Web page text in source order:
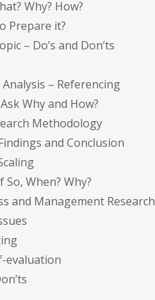
Why? How?
Prepare it?
– Do’s and Don’ts
– Referencing
Why and How?
Methodology
and Conclusion
When? Why?
and Management Research
evaluation